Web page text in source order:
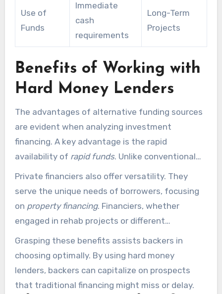
Use of
Funds
Immediate
cash
requirements
Long-Term
Projects
Benefits of Working with
Hard Money Lenders
The advantages of alternative funding sources
are evident when analyzing investment
financing. A key advantage is the rapid
availability of rapid funds. Unlike conventional
financiers, hard money lenders often bypass
protracted approval stages. This enables
investors to secure capital in as little as 10
business days. This swift funding is crucial for
Private financiers also offer versatility. They
serve the unique needs of borrowers, focusing
on property financing. Financiers, whether
engaged in rehab projects or different
endeavors, find flexible terms designed for their
objectives. This customizability is a major
benefit.
Grasping these benefits assists backers in
choosing optimally. By using hard money
lenders, backers can capitalize on prospects
that traditional financing might miss or delay.